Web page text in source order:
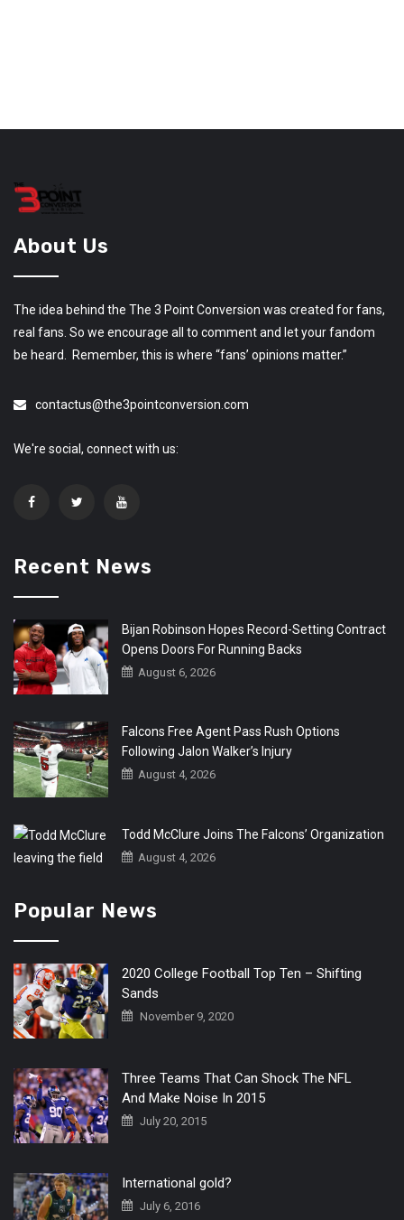
About Us
The idea behind the The 3 Point Conversion was created for fans,
real fans. So we encourage all to comment and let your fandom
be heard. Remember, this is where “fans’ opinions matter.”
contactus@the3pointconversion.com
We're social, connect with us:
Recent News
Bijan Robinson Hopes Record-Setting Contract
Opens Doors For Running Backs
August 6, 2026
Falcons Free Agent Pass Rush Options
Following Jalon Walker’s Injury
August 4, 2026
Todd McClure Joins The Falcons’ Organization
August 4, 2026
Popular News
2020 College Football Top Ten – Shifting
Sands
November 9, 2020
Three Teams That Can Shock The NFL
And Make Noise In 2015
July 20, 2015
International gold?
July 6, 2016